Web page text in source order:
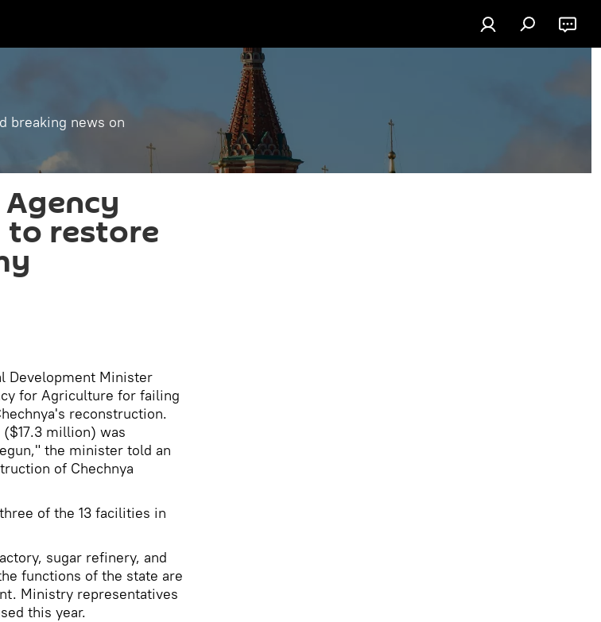
breaking news on
restore
Development Minister
for Agriculture for failing
reconstruction.
million) was
the minister told an
of Chechnya
of the 13 facilities in
sugar refinery, and
functions of the state are
Ministry representatives
this year.